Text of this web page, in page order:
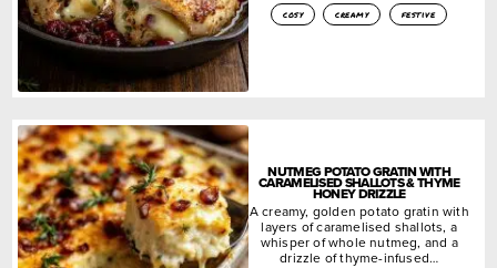
cosy creamy festive
NUTMEG POTATO GRATIN WITH
CARAMELISED SHALLOTS & THYME
HONEY DRIZZLE
A creamy, golden potato gratin with
layers of caramelised shallots, a
whisper of whole nutmeg, and a
drizzle of thyme-infused…